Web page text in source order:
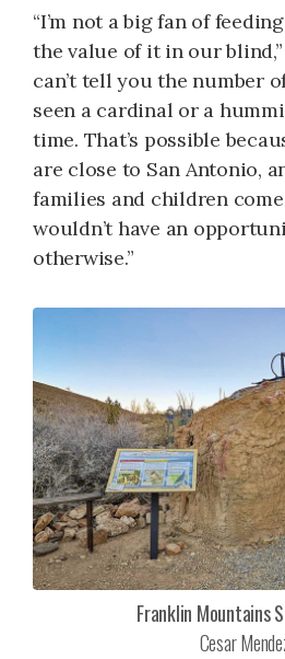
“I’m not a big fan of
the value of it in our blind,”
can’t tell you the number
seen a cardinal or a
time. That’s possible
are close to San Antonio,
families and children
wouldn’t have an
otherwise.”
Franklin Mountains
Cesar